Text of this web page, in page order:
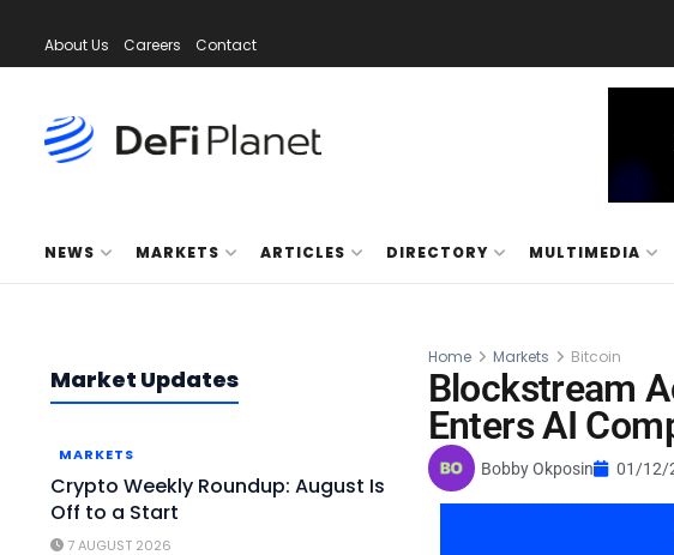
About Us Careers Contact
NEWS MARKETS ARTICLES DIRECTORY MULTIMEDIA
Market Updates
MARKETS
Crypto Weekly Roundup: August Is
Off to a Start
7 AUGUST 2026
Home Markets Bitcoin
Blockstream
Enters AI
Bobby Okposin 01/12/